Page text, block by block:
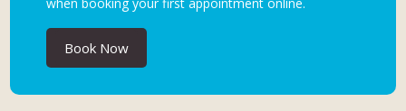
Book Now